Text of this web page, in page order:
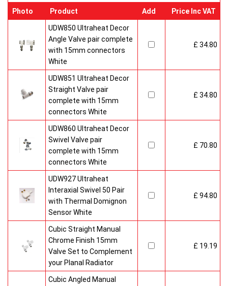
corners and smooth edges. High quality paint finish in white-
RAL 9016 & 10 Years Guaranteed
Heavy duty packaging including 1pc of 1/2" chrome plug, 1pc
of 1/2" chrome air-vent each with rubber O rings & concealed
wall brackets.
Photo Product Add Price Inc VAT
UDW850 Ultraheat Decor
Angle Valve pair complete
with 15mm connectors
White
£ 34.80
UDW851 Ultraheat Decor
Straight Valve pair
complete with 15mm
connectors White
£ 34.80
UDW860 Ultraheat Decor
Swivel Valve pair
complete with 15mm
connectors White
£ 70.80
UDW927 Ultraheat
Interaxial Swivel 50 Pair
with Thermal Domignon
Sensor White
£ 94.80
Cubic Straight Manual
Chrome Finish 15mm
Valve Set to Complement
your Planal Radiator
£ 19.19
Cubic Angled Manual